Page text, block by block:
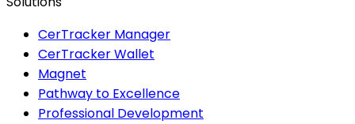
CerTracker Manager
CerTracker Wallet
Magnet
Pathway to Excellence
Professional Development